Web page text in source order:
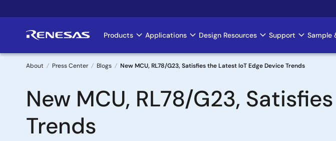
to
Main
navigation
Products Applications Design Resources Support Sample
Breadcrumb
About Press Center Blogs New MCU, RL78/G23, Satisfies the Latest IoT Edge Device Trends
New MCU, RL78/G23,
Trends